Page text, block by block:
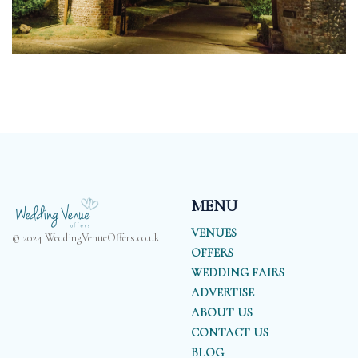
© 2024 WeddingVenueOffers.co.uk
MENU
VENUES
OFFERS
WEDDING FAIRS
ADVERTISE
ABOUT US
CONTACT US
BLOG